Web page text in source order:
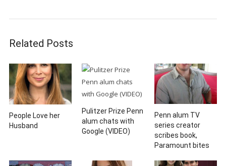
Related Posts
People Love her
Husband
Pulitzer Prize Penn
alum chats with
Google (VIDEO)
Penn alum TV
series creator
scribes book,
Paramount bites